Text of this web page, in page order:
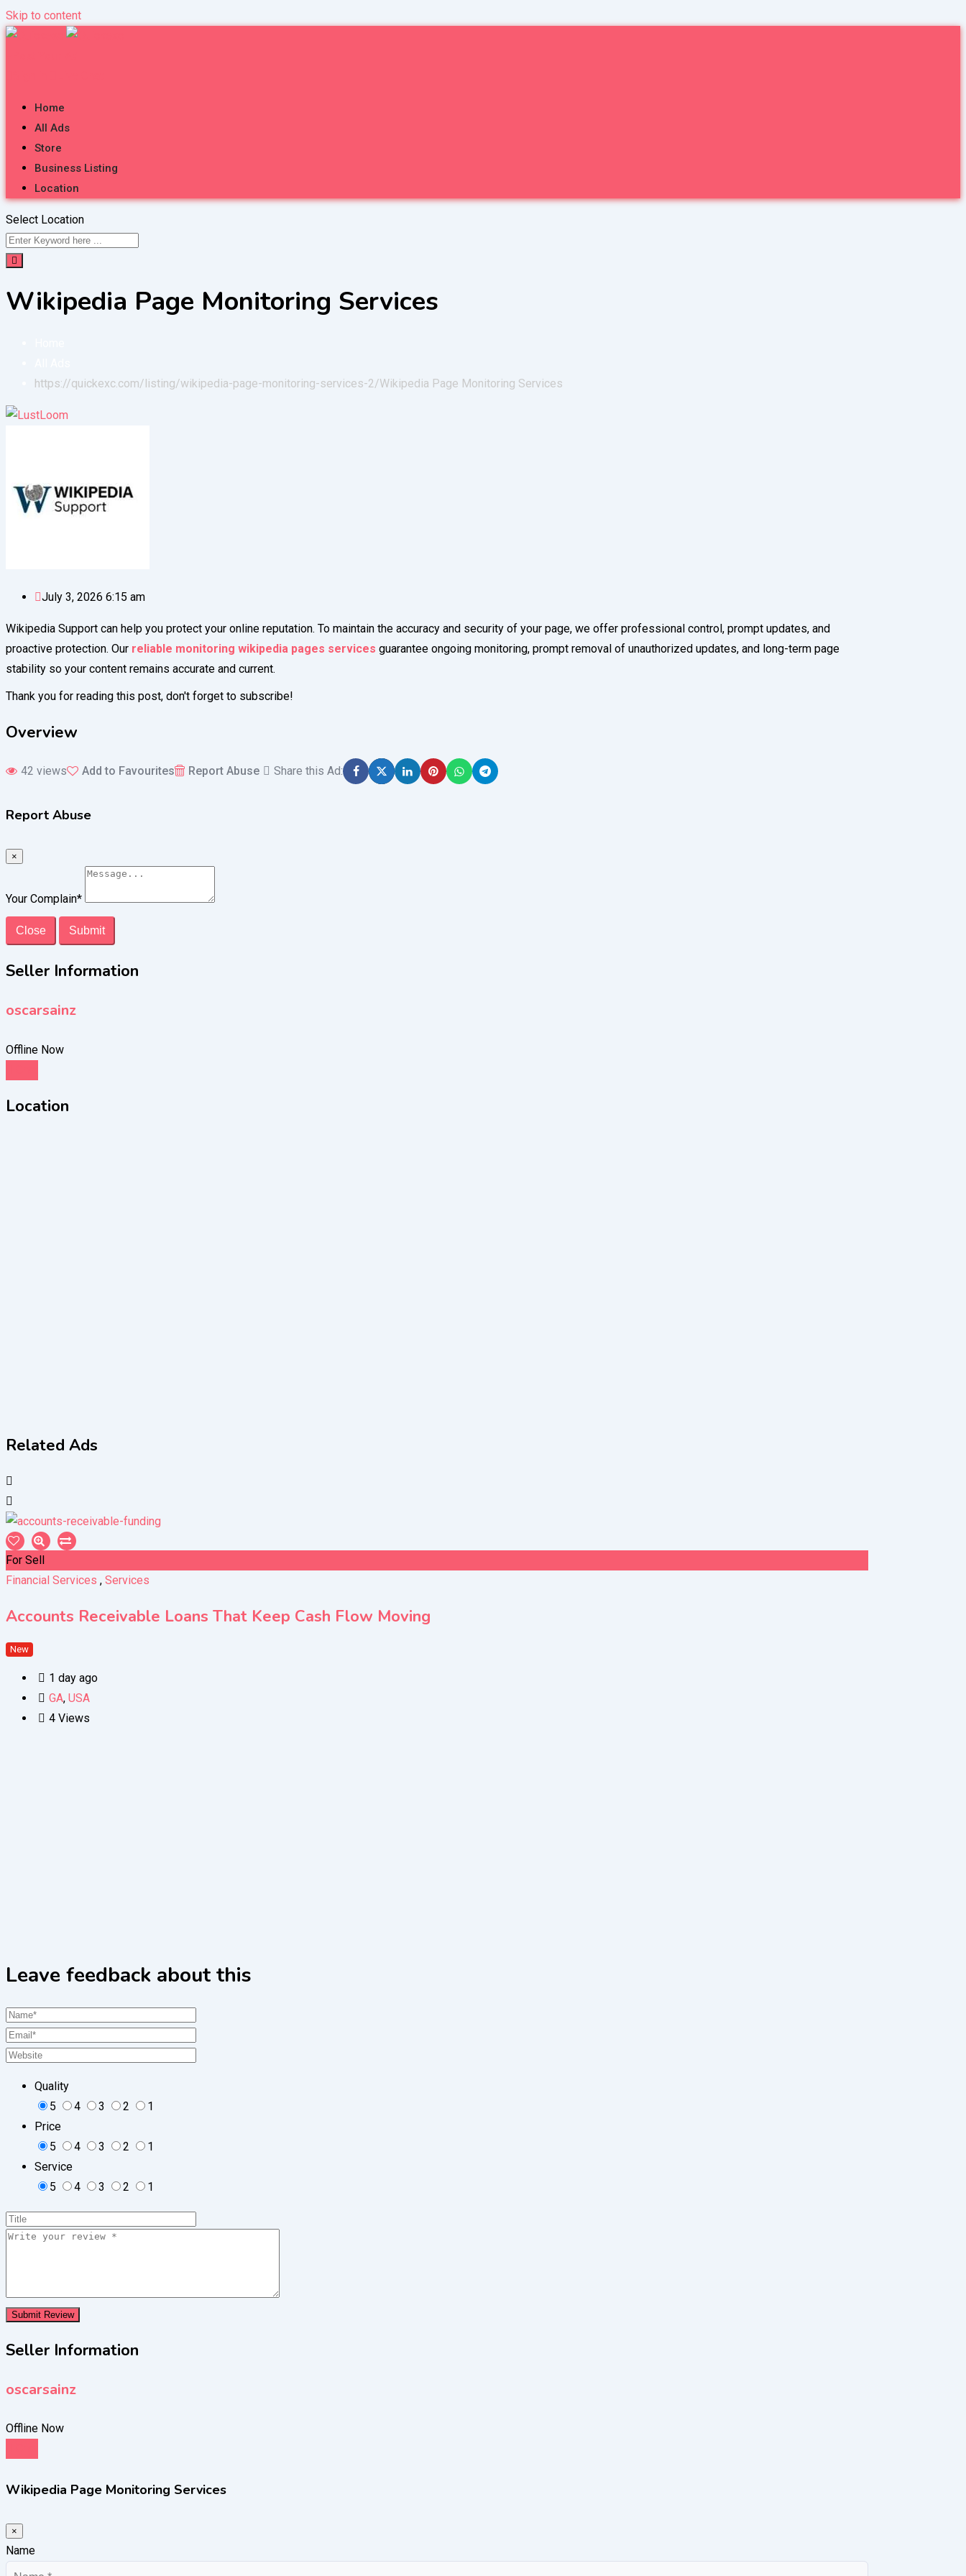
Skip to content
Home
All Ads
Store
Business Listing
Location
Select Location
Wikipedia Page Monitoring Services
https://quickexc.com/listing/wikipedia-page-monitoring-services-2/Wikipedia Page Monitoring Services
July 3, 2026 6:15 am
Wikipedia Support can help you protect your online reputation. To maintain the accuracy and security of your page, we offer professional control, prompt updates, and
proactive protection. Our reliable monitoring wikipedia pages services guarantee ongoing monitoring, prompt removal of unauthorized updates, and long-term page
stability so your content remains accurate and current.
Thank you for reading this post, don't forget to subscribe!
Overview
42 views Add to Favourites Report Abuse Share this Ad:
Report Abuse
×
Your Complain*
Close Submit
Seller Information
oscarsainz
Offline Now
Location
Related Ads
For Sell
Financial Services , Services
Accounts Receivable Loans That Keep Cash Flow Moving
New
1 day ago
GA, USA
4 Views
Leave feedback about this
Quality
5
4 3 2
1
Price
5
4 3 2
1
Service
5
4 3 2 1
Seller Information
oscarsainz
Offline Now
Wikipedia Page Monitoring Services
×
Name